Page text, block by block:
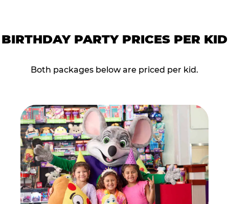
BIRTHDAY PARTY PRICES PER KID
Both packages below are priced per kid.